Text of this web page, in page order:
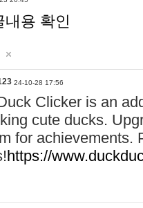
내용 확인
24-10-28 17:56
Clicker is an
cute ducks.
for achievements.
https://